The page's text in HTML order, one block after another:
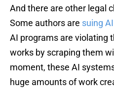
And there are other legal
Some authors are suing
AI programs are violating
works by scraping them
moment, these AI
huge amounts of work